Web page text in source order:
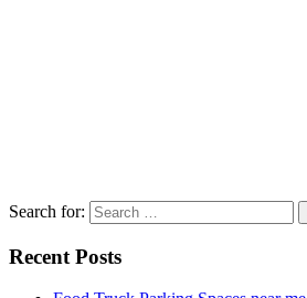
Search for:
Recent Posts